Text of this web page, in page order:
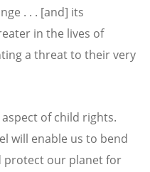
. . . [and] its
in the lives of
a threat to their very
of child rights.
will enable us to bend
protect our planet for